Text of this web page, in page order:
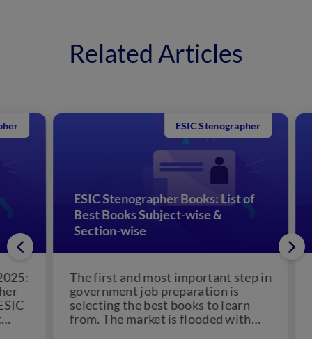
Related Articles
ESIC Stenographer Books: List of
Best Books Subject-wise &
Section-wise
ESIC Stenographer
The first and most important step in
government job preparation is
selecting the best books to learn
from. The market is flooded with